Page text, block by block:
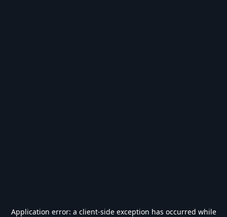
Application error: a client-side exception has occurred while